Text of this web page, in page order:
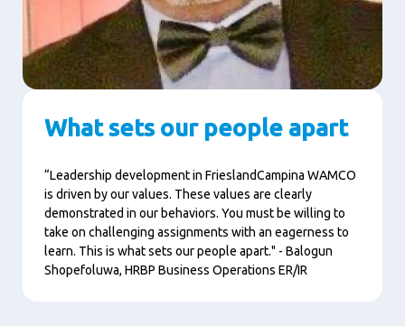
What sets our people apart
“Leadership development in FrieslandCampina WAMCO
is driven by our values. These values are clearly
demonstrated in our behaviors. You must be willing to
take on challenging assignments with an eagerness to
learn. This is what sets our people apart." - Balogun
Shopefoluwa, HRBP Business Operations ER/IR